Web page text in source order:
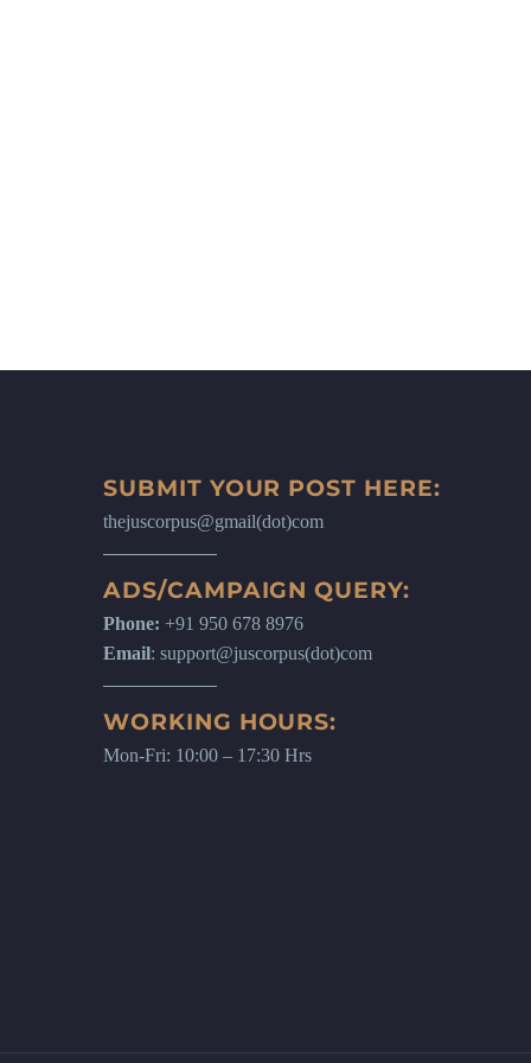
SUBMIT YOUR POST HERE:
thejuscorpus@gmail(dot)com
ADS/CAMPAIGN QUERY:
Phone: +91 950 678 8976
Email: support@juscorpus(dot)com
WORKING HOURS:
Mon-Fri: 10:00 – 17:30 Hrs